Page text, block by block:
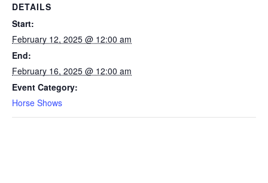
DETAILS
Start:
February 12, 2025 @ 12:00 am
End:
February 16, 2025 @ 12:00 am
Event Category:
Horse Shows